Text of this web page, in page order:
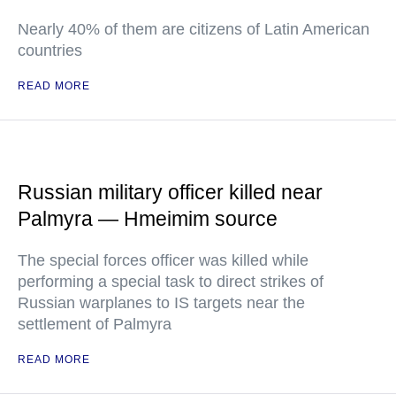
Nearly 40% of them are citizens of Latin American
countries
READ MORE
Russian military officer killed near
Palmyra — Hmeimim source
The special forces officer was killed while
performing a special task to direct strikes of
Russian warplanes to IS targets near the
settlement of Palmyra
READ MORE